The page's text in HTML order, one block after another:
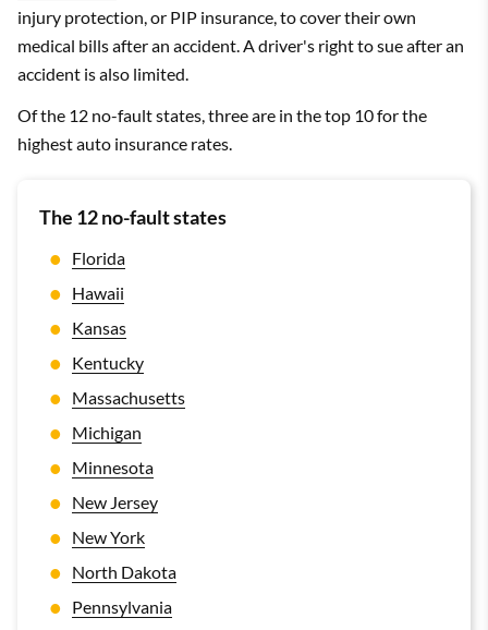
injury protection, or PIP insurance, to cover their own
medical bills after an accident. A driver's right to sue after an
accident is also limited.
Of the 12 no-fault states, three are in the top 10 for the
highest auto insurance rates.
The 12 no-fault states
Florida
Hawaii
Kansas
Kentucky
Massachusetts
Michigan
Minnesota
New Jersey
New York
North Dakota
Pennsylvania